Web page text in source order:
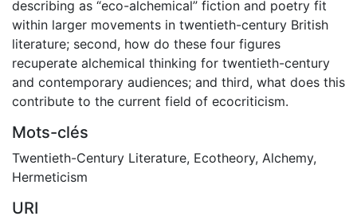
describing as “eco-alchemical” fiction and poetry fit
within larger movements in twentieth-century British
literature; second, how do these four figures
recuperate alchemical thinking for twentieth-century
and contemporary audiences; and third, what does this
contribute to the current field of ecocriticism.
Mots-clés
Twentieth-Century Literature, Ecotheory, Alchemy,
Hermeticism
URI